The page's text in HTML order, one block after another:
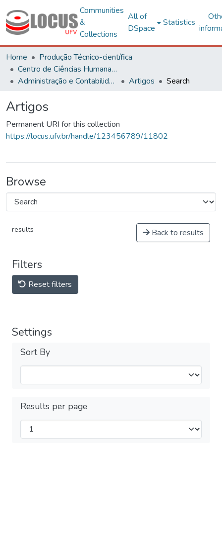
Communities
&
Collections
All of
DSpace
Statistics
Home
Produção Técnico-científica
Centro de Ciências Humanas, Letras e Artes
Administração e Contabilidade
Artigos Search
Artigos
Permanent URI for this collection
https://locus.ufv.br/handle/123456789/11802
Browse
results Back to results
Filters
Reset filters
Settings
Sort By
Results per page